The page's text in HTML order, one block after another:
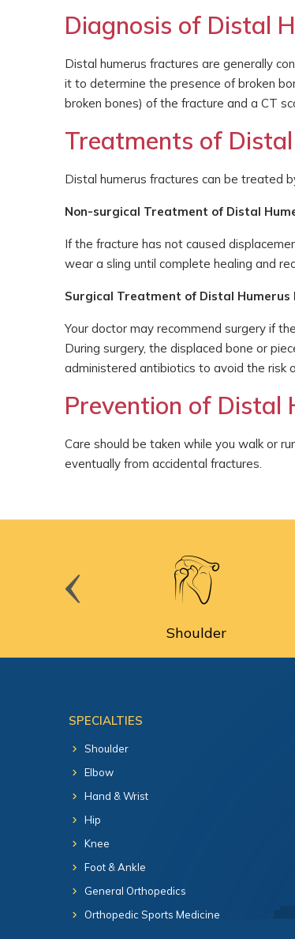
Diagnosis of Distal
Distal humerus fractures are generally
it to determine the presence of broken
broken bones) of the fracture and a CT
Treatments of
Distal humerus fractures can be treated
Non-surgical Treatment of Distal
If the fracture has not caused
wear a sling until complete healing and
Surgical Treatment of Distal Humerus
Your doctor may recommend surgery if
During surgery, the displaced bone or
administered antibiotics to avoid the risk
Prevention of Distal
Care should be taken while you walk or
eventually from accidental fractures.
Shoulder
SPECIALTIES
Shoulder
Elbow
Hand & Wrist
Hip
Knee
Foot & Ankle
General Orthopedics
Orthopedic Sports Medicine